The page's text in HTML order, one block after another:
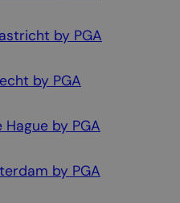
by PGA
by PGA
by PGA
by PGA